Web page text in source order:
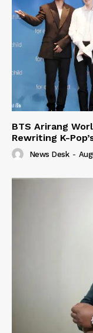
BTS Arirang
Rewriting K-
News Desk -